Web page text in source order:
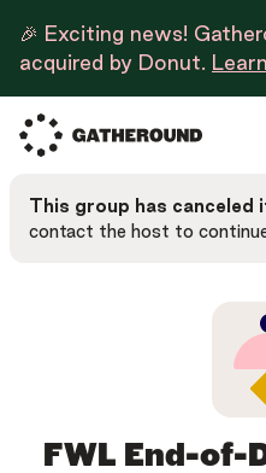
🎉 Exciting news!
acquired by Donut.
This group has
contact the host to
FWL End-of-